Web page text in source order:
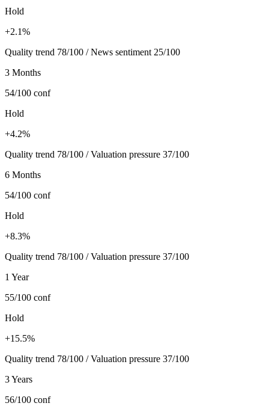
Hold
+2.1%
Quality trend 78/100 / News sentiment 25/100
3 Months
54/100 conf
Hold
+4.2%
Quality trend 78/100 / Valuation pressure 37/100
6 Months
54/100 conf
Hold
+8.3%
Quality trend 78/100 / Valuation pressure 37/100
1 Year
55/100 conf
Hold
+15.5%
Quality trend 78/100 / Valuation pressure 37/100
3 Years
56/100 conf